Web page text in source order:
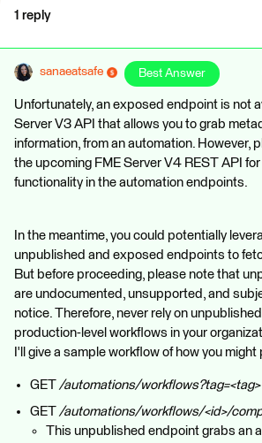
1 reply
sanaeatsafe Best Answer
Unfortunately, an exposed endpoint is not
Server V3 API that allows you to grab
information, from an automation. However,
the upcoming FME Server V4 REST API
functionality in the automation endpoints.
In the meantime, you could potentially
unpublished and exposed endpoints to
But before proceeding, please note that
are undocumented, unsupported, and
notice. Therefore, never rely on
production-level workflows in your
I'll give a sample workflow of how you might
GET /automations/workflows?tag=<tag>
GET /automations/workflows/<id>/
This unpublished endpoint grabs an